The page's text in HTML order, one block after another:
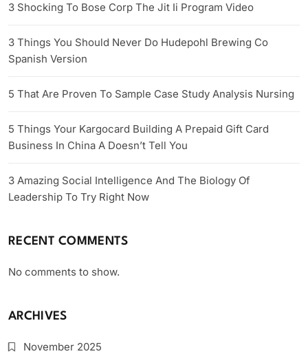
3 Shocking To Bose Corp The Jit Ii Program Video
3 Things You Should Never Do Hudepohl Brewing Co
Spanish Version
5 That Are Proven To Sample Case Study Analysis Nursing
5 Things Your Kargocard Building A Prepaid Gift Card
Business In China A Doesn’t Tell You
3 Amazing Social Intelligence And The Biology Of
Leadership To Try Right Now
RECENT COMMENTS
No comments to show.
ARCHIVES
November 2025